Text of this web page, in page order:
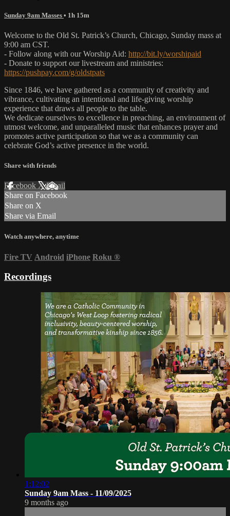
Sunday 9am Masses • 1h 15m
Welcome to the Old St. Patrick’s Church, Chicago, Sunday mass at
9:00 am CST.
- Follow along with our Worship Aid: http://bit.ly/worshipaid
- Donate to support our livestream and ministries:
https://pushpay.com/g/oldstpats
Since 1846, we have gathered as a community of creativity and
vibrance, cultivating an intentional and life-giving worship
experience that draws all people to the table.
We dedicate ourselves to excellence in preaching, an environment of
utmost welcome, and unparalleled music that enhances prayer and
promotes active participation so that we as a community can
celebrate God’s active presence in the world.
Share with friends
Facebook XEmail
Share on Facebook
Share on X
Share via Email
Watch anywhere, anytime
Fire TV Android iPhone Roku ®
Recordings
1:12:02
Sunday 9am Mass - 11/09/2025
9 months ago